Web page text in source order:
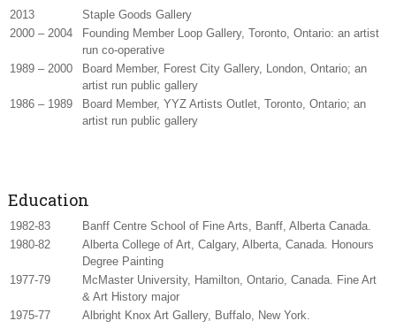
2013
Staple Goods Gallery
2000 – 2004
Founding Member Loop Gallery, Toronto, Ontario: an artist
run co-operative
1989 – 2000
Board Member, Forest City Gallery, London, Ontario; an
artist run public gallery
1986 – 1989
Board Member, YYZ Artists Outlet, Toronto, Ontario; an
artist run public gallery
Education
1982-83
Banff Centre School of Fine Arts, Banff, Alberta Canada.
1980-82
Alberta College of Art, Calgary, Alberta, Canada. Honours
Degree Painting
1977-79
McMaster University, Hamilton, Ontario, Canada. Fine Art
& Art History major
1975-77
Albright Knox Art Gallery, Buffalo, New York.